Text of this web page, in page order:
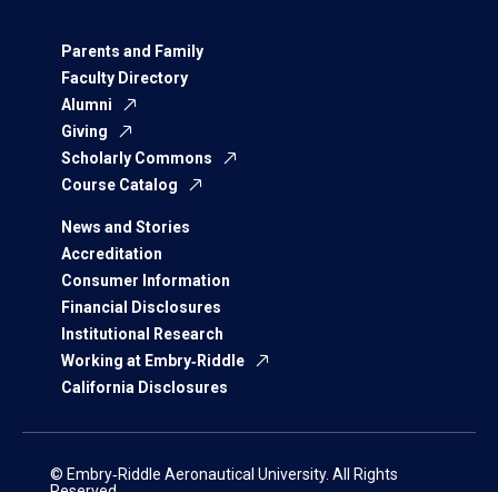
Parents and Family
Faculty Directory
Alumni
Giving
Scholarly Commons
Course Catalog
News and Stories
Accreditation
Consumer Information
Financial Disclosures
Institutional Research
Working at Embry‑Riddle
California Disclosures
© Embry‑Riddle Aeronautical University. All Rights